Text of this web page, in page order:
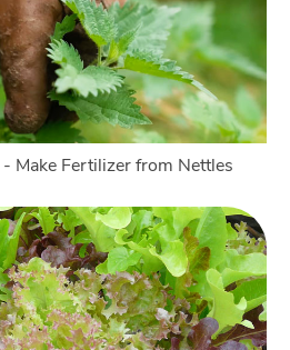
Make Fertilizer from Nettles